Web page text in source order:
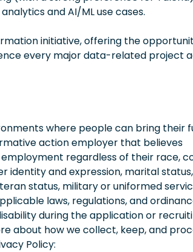
and AI/ML use cases.
initiative, offering the
every major data-related project
where people can bring their
action employer that believes
regardless of their race,
identity and expression, marital status,
status, military or uniformed
laws, regulations, and
during the application or
about how we collect, keep, and
Policy: